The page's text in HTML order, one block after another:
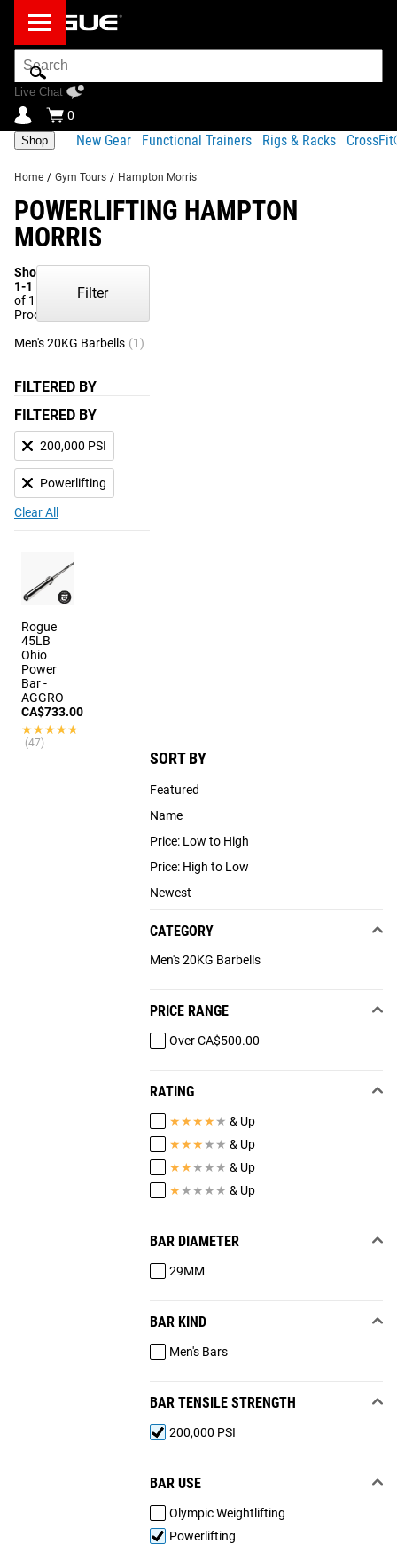
Search
Bar
Live Chat
0
Shop New Gear Functional Trainers Rigs & Racks
Home / Gym Tours / Hampton Morris
POWERLIFTING HAMPTON
MORRIS
Showing
1-1
of 1
Products
Filter
FILTERED BY
FILTERED BY
200,000 PSI
Powerlifting
Clear All
Men's 20KG Barbells (1)
SORT BY
Featured
Name
Price: Low to High
Price: High to Low
Newest
CATEGORY
Men's 20KG Barbells
PRICE RANGE
Over CA$500.00
RATING
★★★★ ★ & Up
★★★ ★ ★ & Up
★★ ★ ★ ★ & Up
★ ★ ★ ★ ★ & Up
BAR DIAMETER
29MM
BAR KIND
Men's Bars
BAR TENSILE STRENGTH
200,000 PSI
BAR USE
Olympic Weightlifting
Powerlifting
Rogue
45LB
Ohio
Power
Bar -
AGGRO
CA$733.00
★★★★★
★★★★★
(47)